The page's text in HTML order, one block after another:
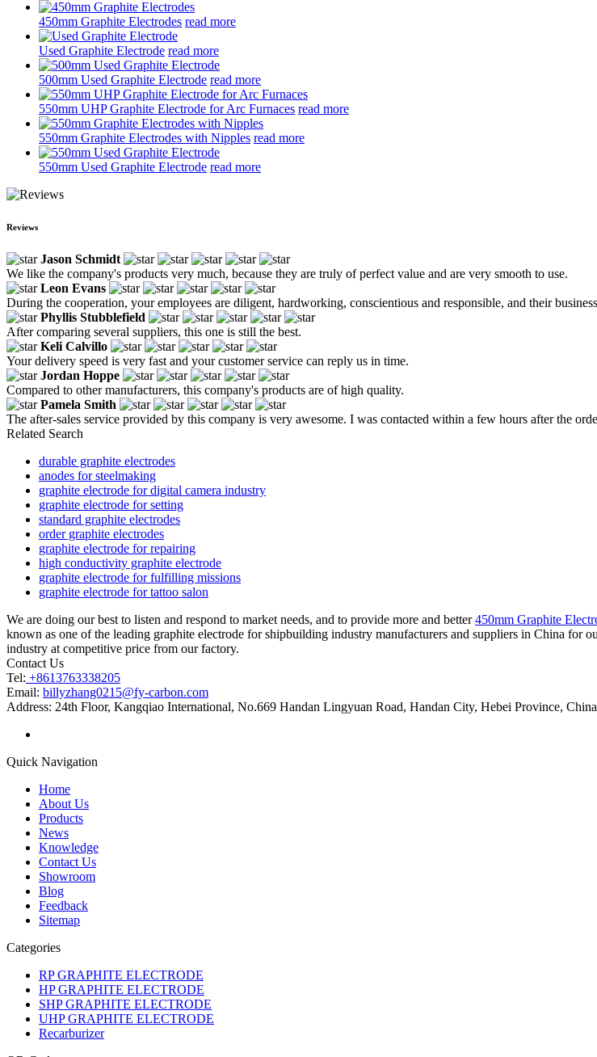
450mm Graphite Electrodes read more
Used Graphite Electrode read more
500mm Used Graphite Electrode read more
550mm UHP Graphite Electrode for Arc Furnaces read more
550mm Graphite Electrodes with Nipples read more
550mm Used Graphite Electrode read more
Reviews
Jason Schmidt
We like the company's products very much, because they are truly of perfect value and are very smooth to use.
Leon Evans
During the cooperation, your employees are diligent, hardworking, conscientious and responsible, and their
Phyllis Stubblefield
After comparing several suppliers, this one is still the best.
Keli Calvillo
Your delivery speed is very fast and your customer service can reply us in time.
Jordan Hoppe
Compared to other manufacturers, this company's products are of high quality.
Pamela Smith
The after-sales service provided by this company is very awesome. I was contacted within a few hours after the
Related Search
durable graphite electrodes
anodes for steelmaking
graphite electrode for digital camera industry
graphite electrode for setting
standard graphite electrodes
order graphite electrodes
graphite electrode for repairing
high conductivity graphite electrode
graphite electrode for fulfilling missions
graphite electrode for tattoo salon
We are doing our best to listen and respond to market needs, and to provide more and better450mm Graphite
known as one of the leading graphite electrode for shipbuilding industry manufacturers and suppliers in China for
industry at competitive price from our factory.
Contact Us
Tel: +8613763338205
Email: billyzhang0215@fy-carbon.com
Address: 24th Floor, Kangqiao International, No.669 Handan Lingyuan Road, Handan City, Hebei Province, China
Quick Navigation
Home
About Us
Products
News
Knowledge
Contact Us
Showroom
Blog
Feedback
Sitemap
Categories
RP GRAPHITE ELECTRODE
HP GRAPHITE ELECTRODE
SHP GRAPHITE ELECTRODE
UHP GRAPHITE ELECTRODE
Recarburizer